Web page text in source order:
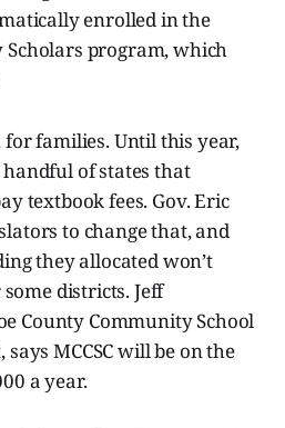
enrolled in the
program, which
families. Until this year,
of states that
textbook fees. Gov. Eric
to change that, and
they allocated won’t
districts. Jeff
County Community School
MCCSC will be on the
a year.